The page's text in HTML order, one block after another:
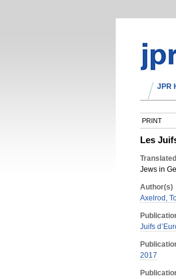
JPR
PRINT
Les
Jews in
Author(s)
Axelrod,
Juifs
2017